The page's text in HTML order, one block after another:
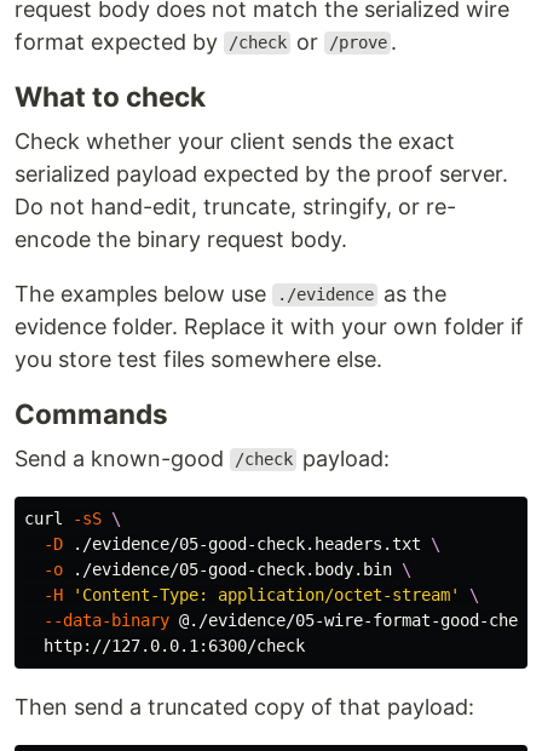
request body does not match the serialized wire
format expected by
/check or /prove .
What to check
Check whether your client sends the exact
serialized payload expected by the proof server.
Do not hand-edit, truncate, stringify, or re-
encode the binary request body.
The examples below use ./evidence as the
evidence folder. Replace it with your own folder if
you store test files somewhere else.
Commands
Send a known-good /check payload:
curl -sS \
-D ./evidence/05-good-check.headers.txt \
-o ./evidence/05-good-check.body.bin \
-H
'Content-Type: application/octet-stream'
\
--data-binary @./evidence/05-wire-format-good-
Then send a truncated copy of that payload: